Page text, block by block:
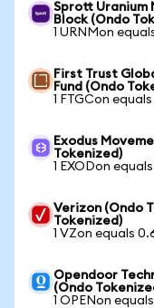
Sprott Uranium
Block (Ondo
1 URNMon
First Trust
Fund (Ondo
1 FTGCon
Exodus
Tokenized)
1 EXODon
Verizon (Ondo
Tokenized)
1 VZon equals
Opendoor
(Ondo
1 OPENon